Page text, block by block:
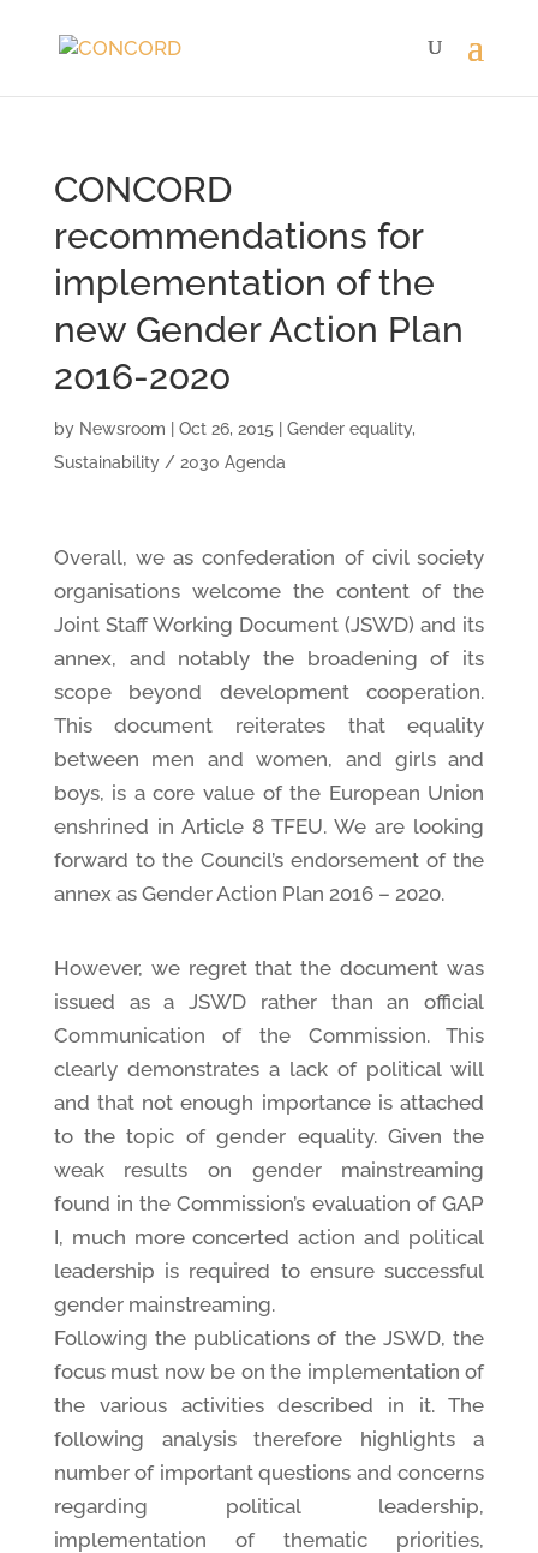
CONCORD
recommendations for
implementation of the
new Gender Action Plan
2016-2020
by Newsroom Oct 26, 2015 Gender equality,
Sustainability / 2030 Agenda
Overall, we as confederation of civil society
organisations welcome the content of the
Joint Staff Working Document (JSWD) and its
annex, and notably the broadening of its
scope beyond development cooperation.
This document reiterates that equality
between men and women, and girls and
boys, is a core value of the European Union
enshrined in Article 8 TFEU. We are looking
forward to the Council’s endorsement of the
annex as Gender Action Plan 2016 – 2020.
However, we regret that the document was
issued as a JSWD rather than an official
Communication of the Commission. This
clearly demonstrates a lack of political will
and that not enough importance is attached
to the topic of gender equality. Given the
weak results on gender mainstreaming
found in the Commission’s evaluation of GAP
I, much more concerted action and political
leadership is required to ensure successful
gender mainstreaming.
Following the publications of the JSWD, the
focus must now be on the implementation of
the various activities described in it. The
following analysis therefore highlights a
number of important questions and concerns
regarding political leadership,
implementation of thematic priorities,